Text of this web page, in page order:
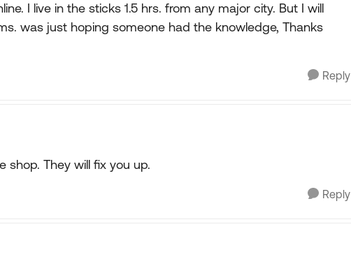
I live in the sticks 1.5 hrs. from any major city. But I will
was just hoping someone had the knowledge, Thanks
Reply
shop. They will fix you up.
Reply